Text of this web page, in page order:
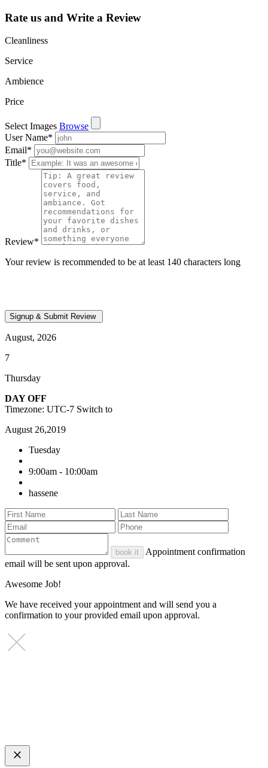
Rate us and Write a Review
Cleanliness
Service
Ambience
Price
Select Images Browse
User Name*
Email*
Title*
Review*
Your review is recommended to be at least 140 characters long
August, 2026
7
Thursday
DAY OFF
Timezone: UTC-7 Switch to
August 26,2019
Tuesday
9:00am - 10:00am
hassene
book it
Appointment confirmation
email will be sent upon approval.
Awesome Job!
We have received your appointment and will send you a
confirmation to your provided email upon approval.